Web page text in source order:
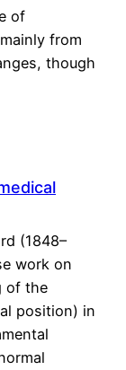
of
from
though
(1848–
work on
of the
position) in